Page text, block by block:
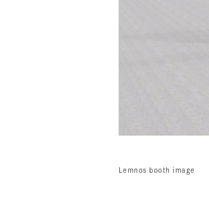
Lemnos booth image